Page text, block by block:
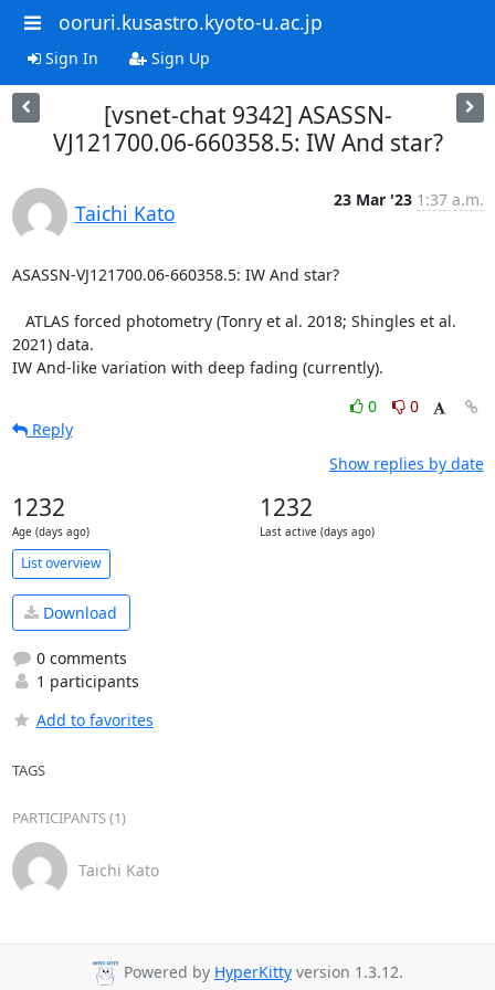
ooruri.kusastro.kyoto-u.ac.jp
Sign In Sign Up
[vsnet-chat 9342] ASASSN-
VJ121700.06-660358.5: IW And star?
Taichi Kato
23 Mar '23 1:37 a.m.
ASASSN-VJ121700.06-660358.5: IW And star?
2021) data.
IW And-like variation with deep fading (currently).
0
0
Reply
Show replies by date
1232
Age (days ago)
1232
Last active (days ago)
List overview
Download
0 comments
1 participants
Add to favorites
TAGS
PARTICIPANTS (1)
Taichi Kato
Powered by HyperKitty version 1.3.12.